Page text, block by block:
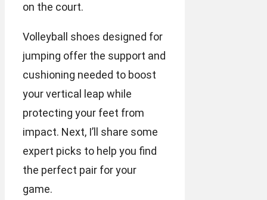
on the court.
Volleyball shoes designed for
jumping offer the support and
cushioning needed to boost
your vertical leap while
protecting your feet from
impact. Next, I’ll share some
expert picks to help you find
the perfect pair for your
game.